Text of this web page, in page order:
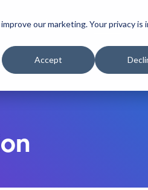
our marketing. Your privacy is
Accept
p
t
o
Clients Ideas